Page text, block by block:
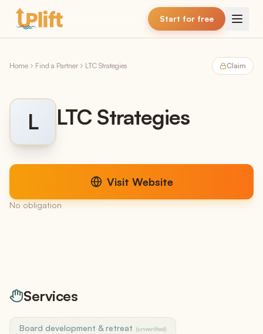
Skip to main content
Start for free
Home Find a Partner LTC Strategies Claim
L LTC Strategies
Visit Website
No obligation
Services
Board development & retreat (unverified)